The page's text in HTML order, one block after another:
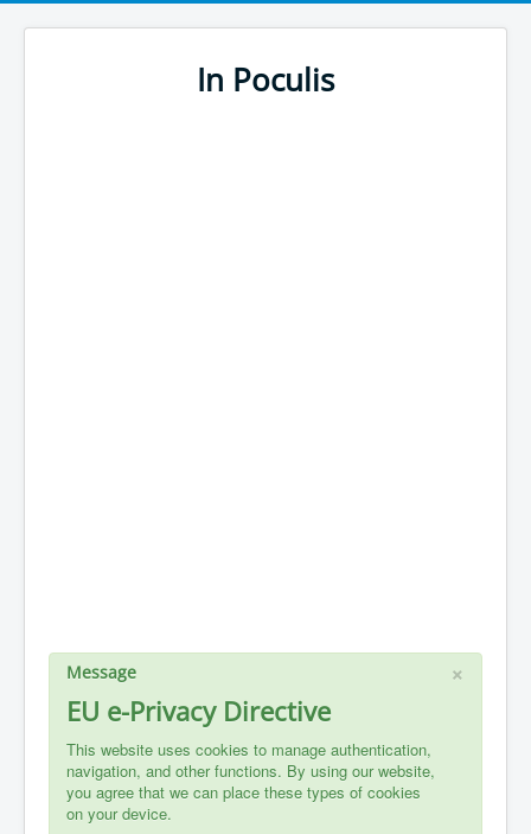
In Poculis
×
Message
EU e-Privacy Directive
This website uses cookies to manage authentication,
navigation, and other functions. By using our website,
you agree that we can place these types of cookies
on your device.